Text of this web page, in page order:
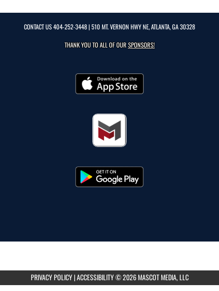
CONTACT US404-252-3448| 510 MT. VERNON HWY NE, ATLANTA, GA 30328
THANK YOU TO ALL OF OURSPONSORS!
PRIVACY POLICY|ACCESSIBILITY© 2026 MASCOT MEDIA, LLC